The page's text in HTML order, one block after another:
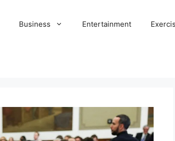
Business Entertainment